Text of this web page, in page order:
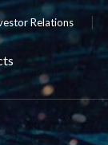
Relations